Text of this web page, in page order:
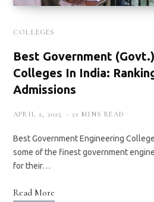
COLLEGES
Best Government
Colleges In India:
Admissions
APRIL 2, 2025 21 MINS READ
Best Government Engineering
some of the finest government
for their…
Read More